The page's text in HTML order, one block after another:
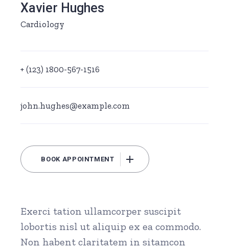
Xavier Hughes
Cardiology
+ (123) 1800-567-1516
john.hughes@example.com
BOOK APPOINTMENT
Exerci tation ullamcorper suscipit
lobortis nisl ut aliquip ex ea commodo.
Non habent claritatem in sitamcon